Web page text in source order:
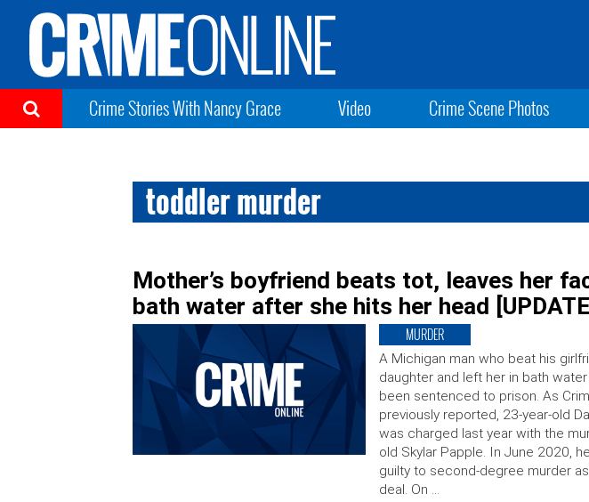
Crime Stories With Nancy Grace Video Crime Scene Photos
toddler murder
Mother’s boyfriend beats tot, leaves her
bath water after she hits her head
MURDER
A Michigan man who beat his
daughter and left her in bath
been sentenced to prison. As
previously reported, 23-year-old
was charged last year with the
old Skylar Papple. In June 2020,
guilty to second-degree murder
deal. On …